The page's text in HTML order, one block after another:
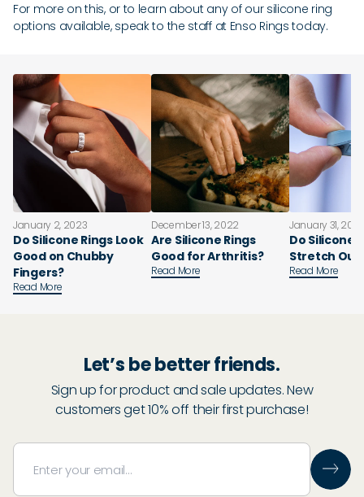
For more on this, or to learn about any of our silicone ring
options available, speak to the staff at Enso Rings today.
January 2, 2023
Do Silicone Rings Look
Good on Chubby
Fingers?
Read More
December 13, 2022
Are Silicone Rings
Good for Arthritis?
Read More
January 31,
Do Silicone
Stretch
Read More
Let’s be better friends.
Sign up for product and sale updates. New
customers get 10% off their first purchase!